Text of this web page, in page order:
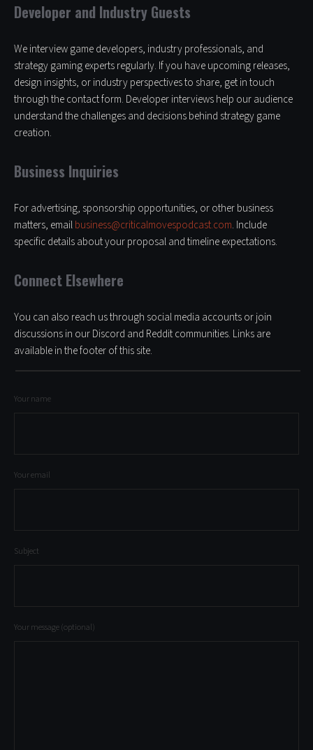
Developer and Industry Guests
We interview game developers, industry professionals, and
strategy gaming experts regularly. If you have upcoming releases,
design insights, or industry perspectives to share, get in touch
through the contact form. Developer interviews help our audience
understand the challenges and decisions behind strategy game
creation.
Business Inquiries
For advertising, sponsorship opportunities, or other business
matters, emailbusiness@criticalmovespodcast.com. Include
specific details about your proposal and timeline expectations.
Connect Elsewhere
You can also reach us through social media accounts or join
discussions in our Discord and Reddit communities. Links are
available in the footer of this site.
Your name
Your email
Subject
Your message (optional)